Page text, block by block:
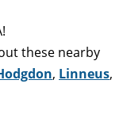
these nearby
, Linneus,